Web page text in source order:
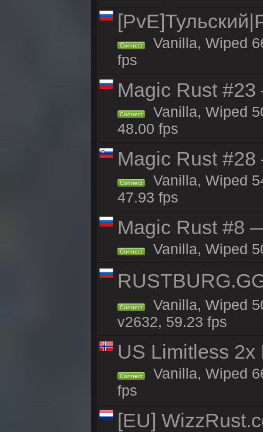
Connect
Vanilla, Wiped
fps
Magic Rust
Connect
Vanilla, Wiped
48.00 fps
Magic Rust
Connect
Vanilla, Wiped
47.93 fps
Magic Rust #8
Connect Vanilla, Wiped
Connect
Vanilla, Wiped
v2632, 59.23 fps
US Limitless
Connect
Vanilla, Wiped
fps
[EU]